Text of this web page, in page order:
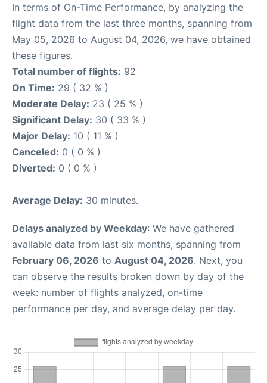
In terms of On-Time Performance, by analyzing the
flight data from the last three months, spanning from
May 05, 2026 to August 04, 2026, we have obtained
these figures.
Total number of flights: 92
On Time: 29 ( 32 % )
Moderate Delay: 23 ( 25 % )
Significant Delay: 30 ( 33 % )
Major Delay: 10 ( 11 % )
Canceled: 0 ( 0 % )
Diverted: 0 ( 0 % )
Average Delay: 30 minutes.
Delays analyzed by Weekday: We have gathered
available data from last six months, spanning from
February 06, 2026 to August 04, 2026. Next, you
can observe the results broken down by day of the
week: number of flights analyzed, on-time
performance per day, and average delay per day.